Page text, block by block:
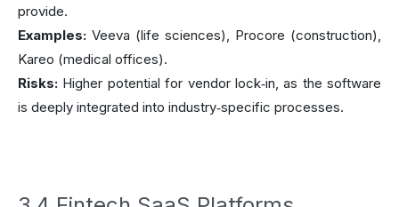
provide.
Examples: Veeva (life sciences), Procore (construction),
Kareo (medical offices).
Risks: Higher potential for vendor lock‑in, as the software
is deeply integrated into industry‑specific processes.